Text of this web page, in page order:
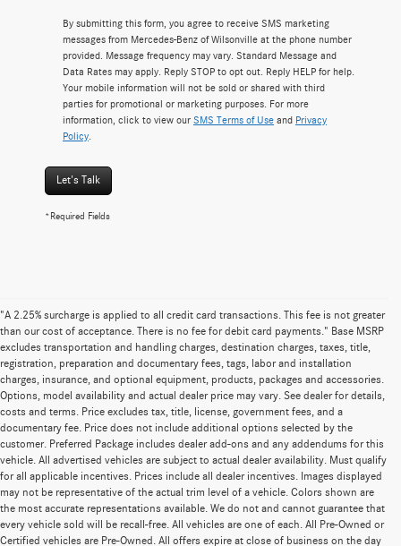
By submitting this form, you agree to receive SMS marketing
messages from Mercedes-Benz of Wilsonville at the phone number
provided. Message frequency may vary. Standard Message and
Data Rates may apply. Reply STOP to opt out. Reply HELP for help.
Your mobile information will not be sold or shared with third
parties for promotional or marketing purposes. For more
information, click to view our SMS Terms of Use and Privacy
Policy
Let's Talk
*Required Fields
"A 2.25% surcharge is applied to all credit card transactions. This fee is not greater
than our cost of acceptance. There is no fee for debit card payments." Base MSRP
excludes transportation and handling charges, destination charges, taxes, title,
registration, preparation and documentary fees, tags, labor and installation
charges, insurance, and optional equipment, products, packages and accessories.
Options, model availability and actual dealer price may vary. See dealer for details,
costs and terms. Price excludes tax, title, license, government fees, and a
documentary fee. Price does not include additional options selected by the
customer. Preferred Package includes dealer add-ons and any addendums for this
vehicle. All advertised vehicles are subject to actual dealer availability. Must qualify
for all applicable incentives. Prices include all dealer incentives. Images displayed
may not be representative of the actual trim level of a vehicle. Colors shown are
the most accurate representations available. We do not and cannot guarantee that
every vehicle sold will be recall-free. All vehicles are one of each. All Pre-Owned or
Certified vehicles are Pre-Owned. All offers expire at close of business on the day